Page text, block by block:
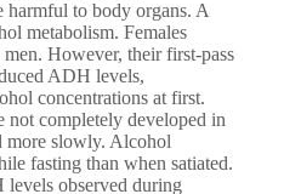
harmful to body organs. A
metabolism. Females
However, their first-pass
ADH levels,
concentrations at first.
completely developed in
more slowly. Alcohol
fasting than when satiated.
levels observed during